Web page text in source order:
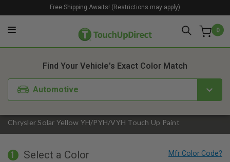
0
Free Shipping Awaits! (Restrictions may apply)
Chrysler Solar Yellow YH/PYH/VYH Touch Up Paint
Find Your Vehicle's Exact Color Match
Automotive
1. Color 2. Product
1 Select a Color